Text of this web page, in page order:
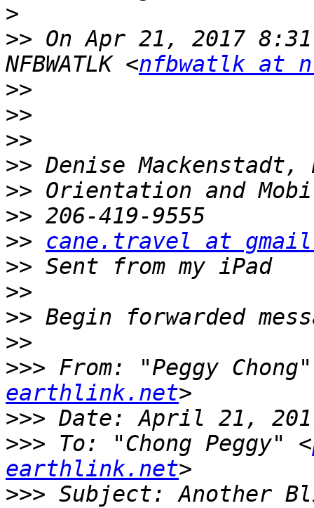
>
>> On Apr 21, 2017
NFBWATLK <nfbwatlk at
>>
>>
>>
>>
>>
>>
>>
cane.travel at
>>
>>
>>
>>
>>> From: "Peggy
earthlink.net
>>>
>>> To: "Chong Peggy" <
earthlink.net
>>> Subject: Another